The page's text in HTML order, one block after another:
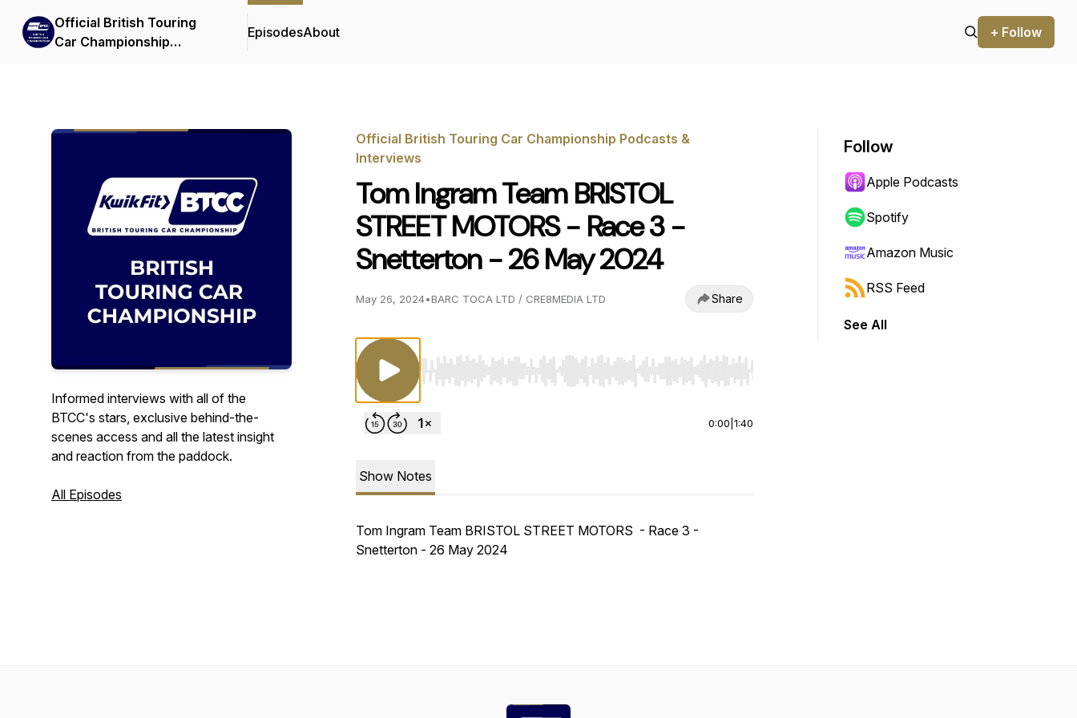
Official British Touring
Car Championship
EpisodesAbout + Follow
Informed interviews with all of the
BTCC's stars, exclusive behind-the-
scenes access and all the latest insight
and reaction from the paddock.
All Episodes
Official British Touring Car Championship Podcasts &
Interviews
Tom Ingram Team BRISTOL
STREET MOTORS - Race 3 -
Snetterton - 26 May 2024
May 26, 2024•BARC TOCA LTD / CRE8MEDIA LTD Share
Use Left/Right to seek, Home/End to jump to start or end. Hold shift to jump forward or backward.
0:00 1:40
Show Notes
Tom Ingram Team BRISTOL STREET MOTORS - Race 3 -
Snetterton - 26 May 2024
Follow
Apple Podcasts
Spotify
Amazon Music
RSS Feed
See All